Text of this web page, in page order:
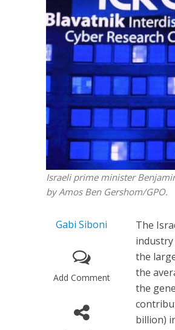
Israeli prime minister
by Amos Ben Gershom/GPO.
Gabi Siboni
Add Comment
The
the
the
the
billion)